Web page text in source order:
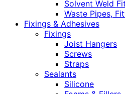
Solvent Weld
Waste Pipes,
Fixings & Adhesives
Fixings
Joist Hangers
Screws
Straps
Sealants
Silicone